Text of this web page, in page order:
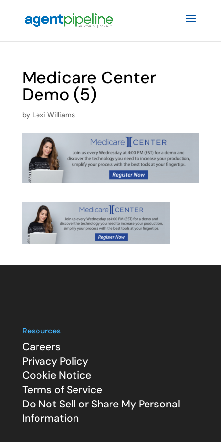
Medicare Center
Demo (5)
by Lexi Williams
Resources
Careers
Privacy Policy
Cookie Notice
Terms of Service
Do Not Sell or Share My Personal
Information